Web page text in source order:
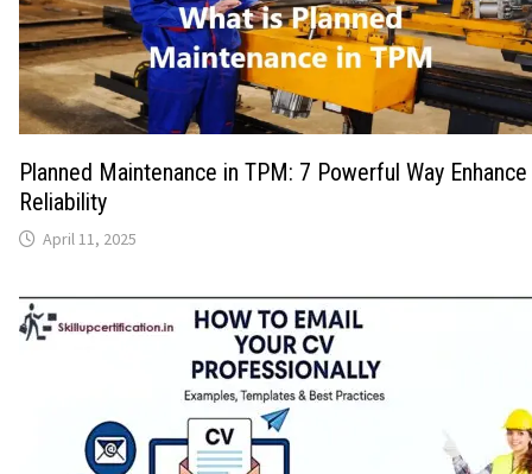
Planned Maintenance in TPM: 7 Powerful Way
Reliability
April 11, 2025